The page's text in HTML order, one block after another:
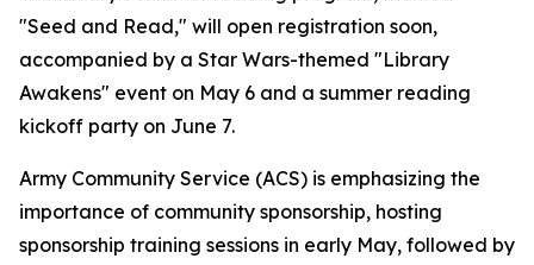
"Seed and Read," will open registration soon,
accompanied by a Star Wars-themed "Library
Awakens" event on May 6 and a summer reading
kickoff party on June 7.
Army Community Service (ACS) is emphasizing the
importance of community sponsorship, hosting
sponsorship training sessions in early May, followed by